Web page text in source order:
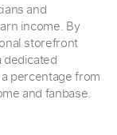
and
income. By
storefront
dedicated
percentage from
and fanbase.